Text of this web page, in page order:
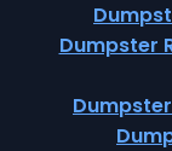
Dumpster